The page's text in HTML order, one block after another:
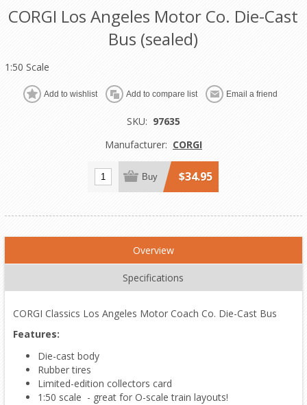
CORGI Los Angeles Motor Co. Die-Cast
Bus (sealed)
1:50 Scale
Add to wishlist Add to compare list Email a friend
SKU: 97635
Manufacturer: CORGI
Buy $34.95
Overview
Specifications
CORGI Classics Los Angeles Motor Coach Co. Die-Cast Bus
Features:
Die-cast body
Rubber tires
Limited-edition collectors card
1:50 scale - great for O-scale train layouts!